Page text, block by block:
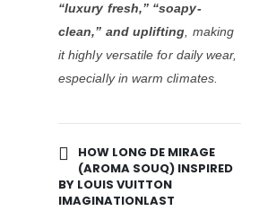
“luxury fresh,” “soapy-
clean,” and uplifting, making
it highly versatile for daily wear,
especially in warm climates.
HOW LONG DE MIRAGE
(AROMA SOUQ) INSPIRED
BY LOUIS VUITTON
IMAGINATIONLAST